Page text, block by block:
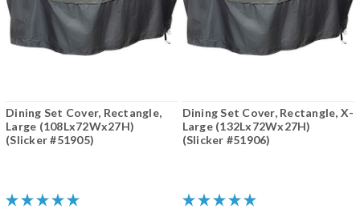
Dining Set Cover, Rectangle,
Large (108Lx72Wx27H)
(Slicker #51905)
Dining Set Cover, Rectangle, X-
Large (132Lx72Wx27H)
(Slicker #51906)